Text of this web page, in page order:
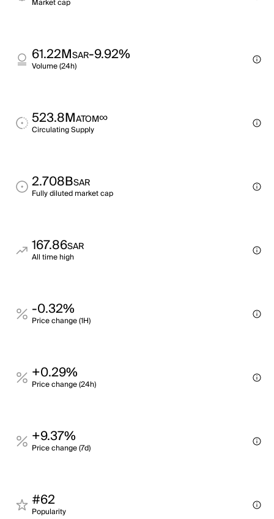
Market cap
61.22MSAR-9.92%
Volume (24h)
523.8MATOM∞
Circulating Supply
2.708BSAR
Fully diluted market cap
167.86SAR
All time high
-0.32%
Price change (1H)
+0.29%
Price change (24h)
+9.37%
Price change (7d)
#62
Popularity